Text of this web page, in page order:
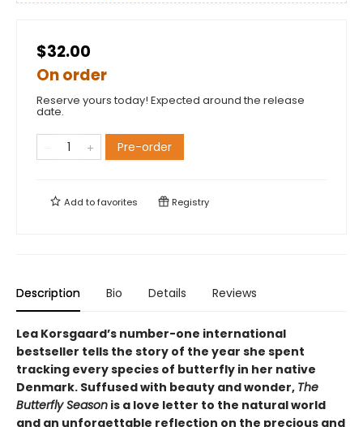
$32.00
On order
Reserve yours today! Expected around the release
date.
Pre-order
Add tofavorites Registry
Description Bio Details Reviews
Lea Korsgaard’s number-one international
bestseller tells the story of the year she spent
tracking every species of butterfly in her native
Denmark. Suffused with beauty and wonder, The
Butterfly Season is a love letter to the natural world
and an unforgettable reflection on the precious and